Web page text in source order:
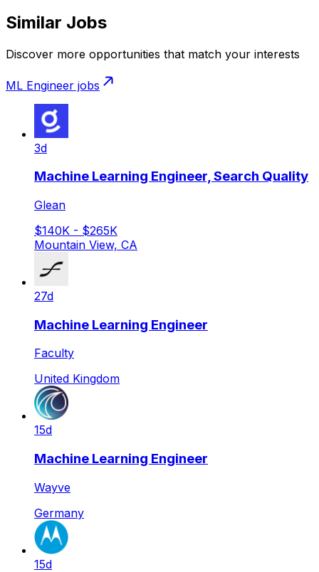
Similar Jobs
Discover more opportunities that match your interests
ML Engineer jobs
3d
Machine Learning Engineer, Search Quality
Glean
$140K - $265K
Mountain View, CA
27d
Machine Learning Engineer
Faculty
United Kingdom
15d
Machine Learning Engineer
Wayve
Germany
15d